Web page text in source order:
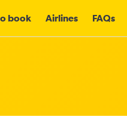
book Airlines FAQs